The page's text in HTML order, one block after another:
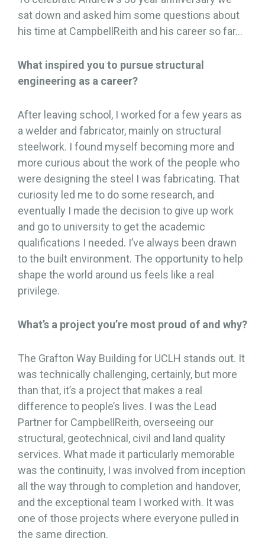
sat down and asked him some questions about
his time at CampbellReith and his career so far…
What inspired you to pursue structural
engineering as a career?
After leaving school, I worked for a few years as
a welder and fabricator, mainly on structural
steelwork. I found myself becoming more and
more curious about the work of the people who
were designing the steel I was fabricating. That
curiosity led me to do some research, and
eventually I made the decision to give up work
and go to university to get the academic
qualifications I needed. I’ve always been drawn
to the built environment. The opportunity to help
shape the world around us feels like a real
privilege.
What’s a project you’re most proud of and why?
The Grafton Way Building for UCLH stands out. It
was technically challenging, certainly, but more
than that, it’s a project that makes a real
difference to people’s lives. I was the Lead
Partner for CampbellReith, overseeing our
structural, geotechnical, civil and land quality
services. What made it particularly memorable
was the continuity, I was involved from inception
all the way through to completion and handover,
and the exceptional team I worked with. It was
one of those projects where everyone pulled in
the same direction.